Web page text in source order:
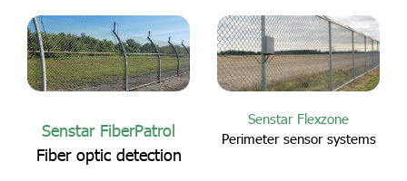
Senstar FiberPatrol
Fiber optic detection
Senstar Flexzone
Perimeter sensor systems